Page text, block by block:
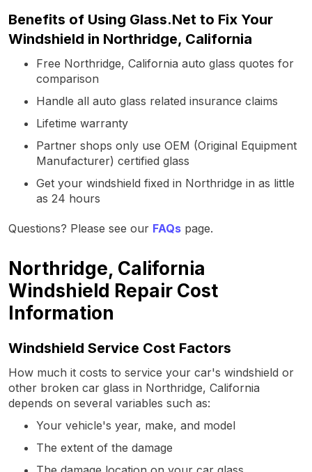
Benefits of Using Glass.Net to Fix Your
Windshield in Northridge, California
Free Northridge, California auto glass quotes for
comparison
Handle all auto glass related insurance claims
Lifetime warranty
Partner shops only use OEM (Original Equipment
Manufacturer) certified glass
Get your windshield fixed in Northridge in as little
as 24 hours
Questions? Please see our FAQs page.
Northridge, California
Windshield Repair Cost
Information
Windshield Service Cost Factors
How much it costs to service your car's windshield or
other broken car glass in Northridge, California
depends on several variables such as:
Your vehicle's year, make, and model
The extent of the damage